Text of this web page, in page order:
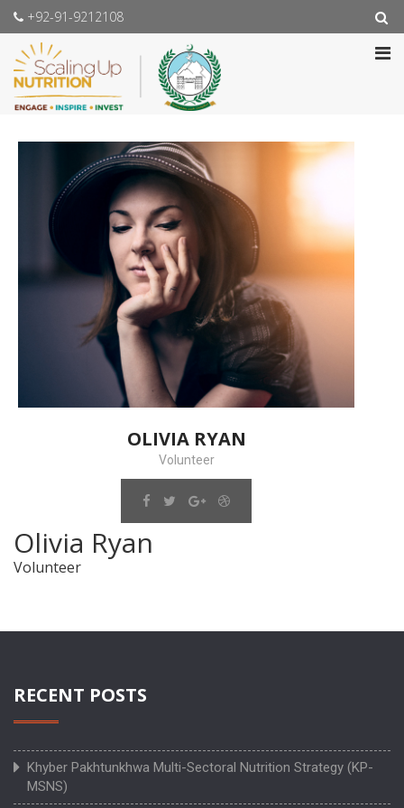
+92-91-9212108
OLIVIA RYAN
Volunteer
Olivia Ryan
Volunteer
RECENT POSTS
Khyber Pakhtunkhwa Multi-Sectoral Nutrition Strategy (KP-
MSNS)